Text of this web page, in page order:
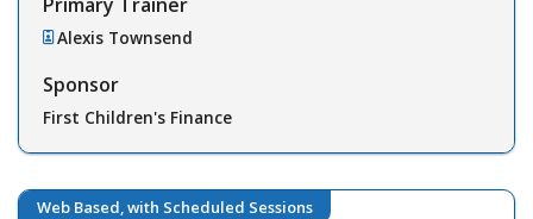
Alexis Townsend
Sponsor
First Children's Finance
Web Based, with Scheduled Sessions